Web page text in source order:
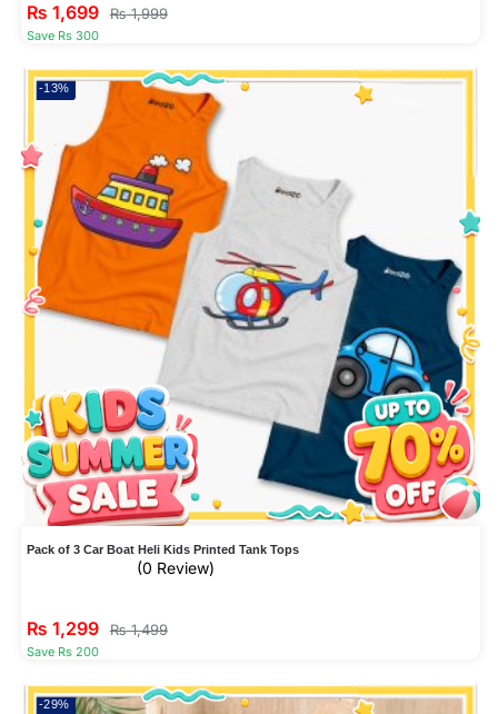
₨ 1,699 ₨1,999
Save Rs 300
-13%
Pack of 3 Car Boat Heli Kids Printed Tank Tops
(0 Review)
₨ 1,299 ₨1,499
Save Rs 200
-29%